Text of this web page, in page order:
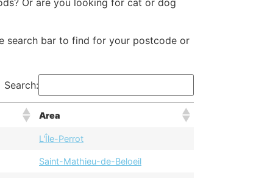
search bar to find for your postcode or
Search:
Area
L'Île-Perrot
Saint-Mathieu-de-Beloeil